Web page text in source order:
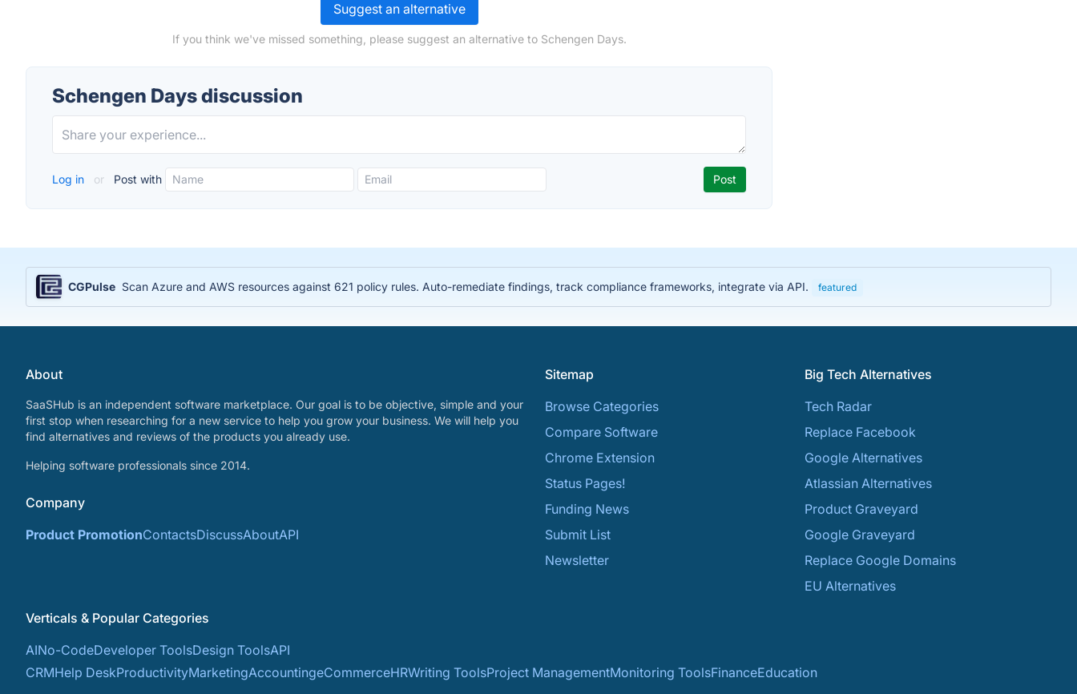
Suggest an alternative
If you think we've missed something, please suggest an alternative to Schengen Days.
Schengen Days discussion
Log in or Post with
CGPulse Scan Azure and AWS resources against 621 policy rules. Auto-remediate findings, track compliance frameworks, integrate via API. featured
About
SaaSHub is an independent software marketplace. Our goal is to be objective, simple and your
first stop when researching for a new service to help you grow your business. We will help you
find alternatives and reviews of the products you already use.
Helping software professionals since 2014.
Company
Product PromotionContactsDiscussAboutAPI
Sitemap
Browse Categories
Compare Software
Chrome Extension
Status Pages!
Funding News
Submit List
Newsletter
Big Tech Alternatives
Tech Radar
Replace Facebook
Google Alternatives
Atlassian Alternatives
Product Graveyard
Google Graveyard
Replace Google Domains
EU Alternatives
Verticals & Popular Categories
AINo-CodeDeveloper ToolsDesign ToolsAPI
CRMHelp DeskProductivityMarketingAccountingeCommerceHRWriting ToolsProject ManagementMonitoring ToolsFinanceEducation